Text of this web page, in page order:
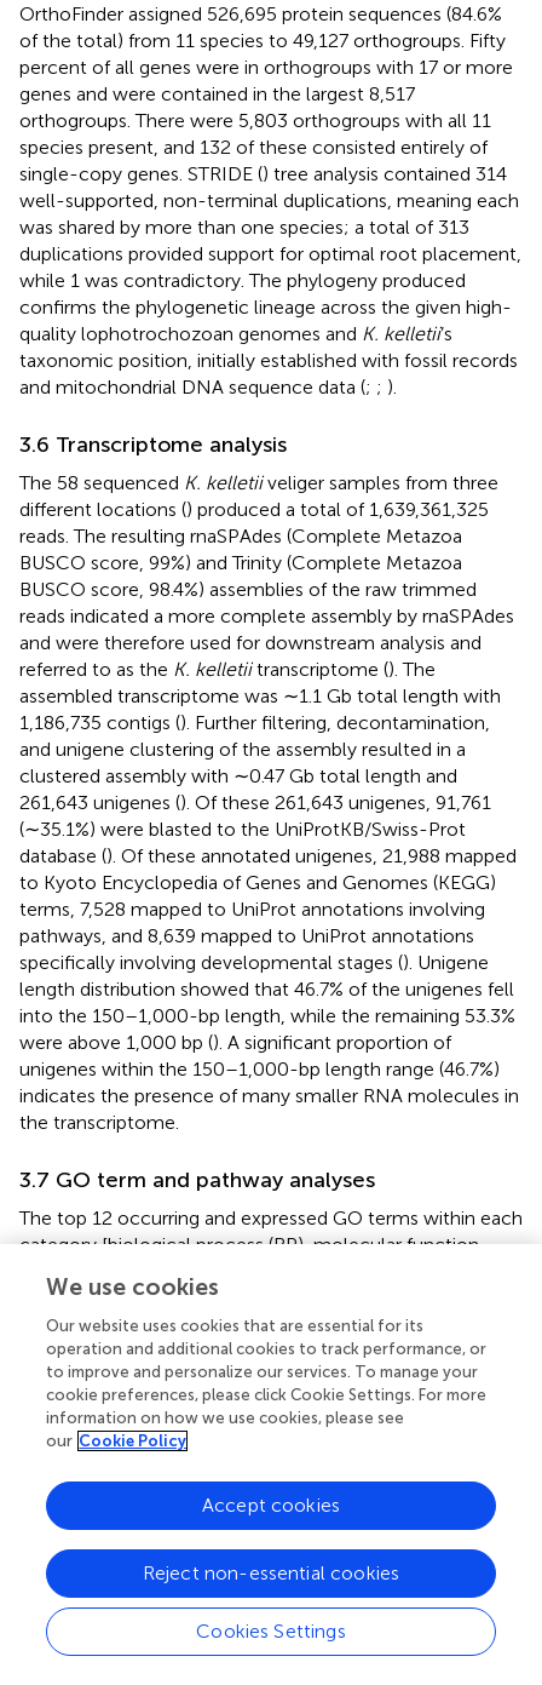
OrthoFinder assigned 526,695 protein sequences (84.6%
of the total) from 11 species to 49,127 orthogroups. Fifty
percent of all genes were in orthogroups with 17 or more
genes and were contained in the largest 8,517
orthogroups. There were 5,803 orthogroups with all 11
species present, and 132 of these consisted entirely of
single-copy genes. STRIDE () tree analysis contained 314
well-supported, non-terminal duplications, meaning each
was shared by more than one species; a total of 313
duplications provided support for optimal root placement,
while 1 was contradictory. The phylogeny produced
confirms the phylogenetic lineage across the given high-
quality lophotrochozoan genomes and K. kelletii’s
taxonomic position, initially established with fossil records
and mitochondrial DNA sequence data (; ; ).
3.6 Transcriptome analysis
The 58 sequenced K. kelletiiveliger samples from three
different locations () produced a total of 1,639,361,325
reads. The resulting rnaSPAdes (Complete Metazoa
BUSCO score, 99%) and Trinity (Complete Metazoa
BUSCO score, 98.4%) assemblies of the raw trimmed
reads indicated a more complete assembly by rnaSPAdes
and were therefore used for downstream analysis and
referred to as the K. kelletiitranscriptome (). The
assembled transcriptome was ∼1.1 Gb total length with
1,186,735 contigs (). Further filtering, decontamination,
and unigene clustering of the assembly resulted in a
clustered assembly with ∼0.47 Gb total length and
261,643 unigenes (). Of these 261,643 unigenes, 91,761
(∼35.1%) were blasted to the UniProtKB/Swiss-Prot
database (). Of these annotated unigenes, 21,988 mapped
to Kyoto Encyclopedia of Genes and Genomes (KEGG)
terms, 7,528 mapped to UniProt annotations involving
pathways, and 8,639 mapped to UniProt annotations
specifically involving developmental stages (). Unigene
length distribution showed that 46.7% of the unigenes fell
into the 150–1,000-bp length, while the remaining 53.3%
were above 1,000 bp (). A significant proportion of
unigenes within the 150–1,000-bp length range (46.7%)
indicates the presence of many smaller RNA molecules in
the transcriptome.
3.7 GO term and pathway analyses
The top 12 occurring and expressed GO terms within each
category [biological process (BP), molecular function
transcriptome unigenes showed the most represented
GO terms in the transcriptome associated with the
development period within theK. kelletiiegg capsules (
The top 40 expressed GO terms within each category
were mapped and connected based on their similarity,
which revealed the most abundant GO term
subcategories during peak embryonic development, such
as “chordate embryonic development”, “lipid binding”, and
“response to oxidative stress” and their association with
other highly expressed GO terms (). Pathway identification
in the transcriptome revealed the top 20 expressed
pathways and their associated gene count such as “lipid
metabolism”, “purine metabolism”, and “energy
metabolism” (
We use cookies
Our website uses cookies that are essential for its
operation and additional cookies to track performance, or
to improve and personalize our services. To manage your
cookie preferences, please click Cookie Settings. For more
information on how we use cookies, please see
our Cookie Policy
Cookies Settings
Reject non-essential cookies
Accept cookies